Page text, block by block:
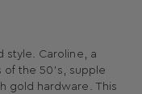
style. Caroline, a
the 50’s, supple
gold hardware. This